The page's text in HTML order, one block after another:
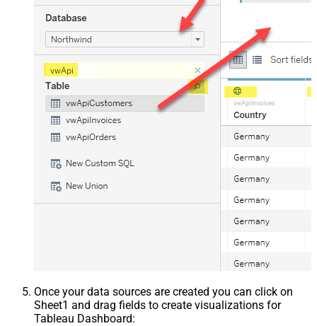
Once your data sources are created you can click on
Sheet1 and drag fields to create visualizations for
Tableau Dashboard: